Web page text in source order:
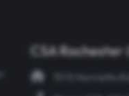
CSA Rochester
151 E Henrietta